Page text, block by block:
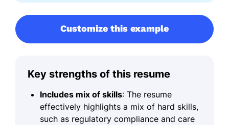
Customize this example
Key strengths of this resume
Includes mix of skills: The resume
effectively highlights a mix of hard skills,
such as regulatory compliance and care